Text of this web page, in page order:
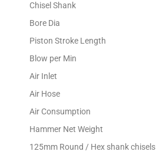
Chisel Shank
Bore Dia
Piston Stroke Length
Blow per Min
Air Inlet
Air Hose
Air Consumption
Hammer Net Weight
125mm Round / Hex shank chisels